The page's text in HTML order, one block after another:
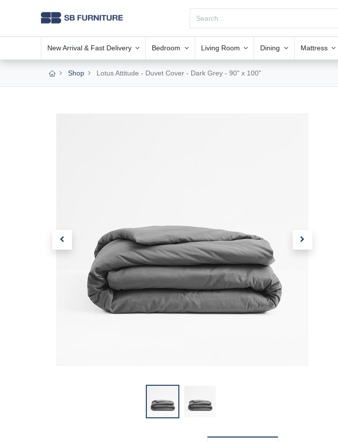
New Arrival & Fast Delivery Bedroom Living Room Dining Mattress
Shop Lotus Attitude - Duvet Cover - Dark Grey - 90" x 100"